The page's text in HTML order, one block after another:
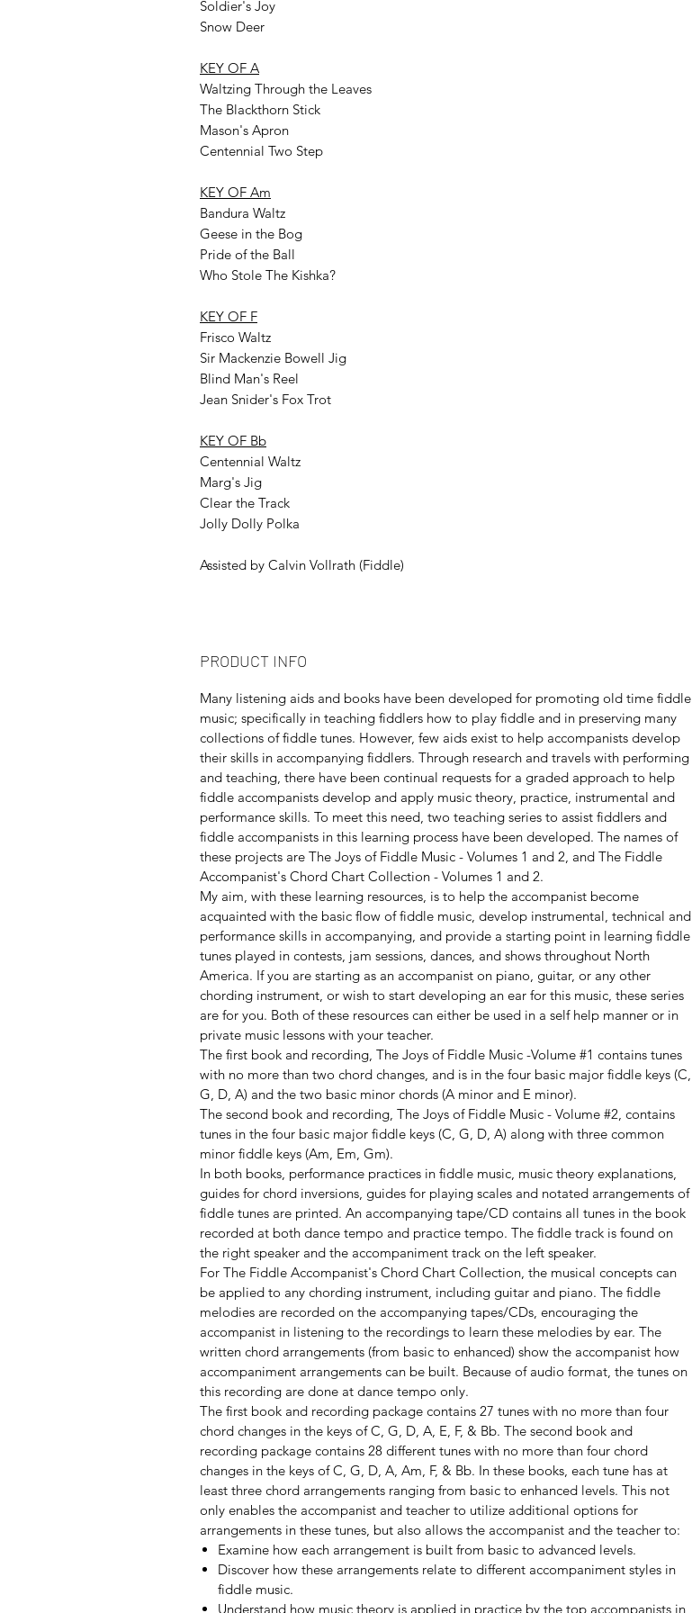
Soldier's Joy
Snow Deer
KEY OF A
Waltzing Through the Leaves
The Blackthorn Stick
Mason's Apron
Centennial Two Step
KEY OF Am
Bandura Waltz
Geese in the Bog
Pride of the Ball
Who Stole The Kishka?
KEY OF F
Frisco Waltz
Sir Mackenzie Bowell Jig
Blind Man's Reel
Jean Snider's Fox Trot
KEY OF Bb
Centennial Waltz
Marg's Jig
Clear the Track
Jolly Dolly Polka
Assisted by Calvin Vollrath (Fiddle)
PRODUCT INFO
Many listening aids and books have been developed for promoting old time fiddle
music; specifically in teaching fiddlers how to play fiddle and in preserving many
collections of fiddle tunes. However, few aids exist to help accompanists develop
their skills in accompanying fiddlers. Through research and travels with performing
and teaching, there have been continual requests for a graded approach to help
fiddle accompanists develop and apply music theory, practice, instrumental and
performance skills. To meet this need, two teaching series to assist fiddlers and
fiddle accompanists in this learning process have been developed. The names of
these projects are The Joys of Fiddle Music - Volumes 1 and 2, and The Fiddle
Accompanist's Chord Chart Collection - Volumes 1 and 2.
My aim, with these learning resources, is to help the accompanist become
acquainted with the basic flow of fiddle music, develop instrumental, technical and
performance skills in accompanying, and provide a starting point in learning fiddle
tunes played in contests, jam sessions, dances, and shows throughout North
America. If you are starting as an accompanist on piano, guitar, or any other
chording instrument, or wish to start developing an ear for this music, these series
are for you. Both of these resources can either be used in a self help manner or in
private music lessons with your teacher.
The first book and recording, The Joys of Fiddle Music -Volume #1 contains tunes
with no more than two chord changes, and is in the four basic major fiddle keys (C,
G, D, A) and the two basic minor chords (A minor and E minor).
The second book and recording, The Joys of Fiddle Music - Volume #2, contains
tunes in the four basic major fiddle keys (C, G, D, A) along with three common
minor fiddle keys (Am, Em, Gm).
In both books, performance practices in fiddle music, music theory explanations,
guides for chord inversions, guides for playing scales and notated arrangements of
fiddle tunes are printed. An accompanying tape/CD contains all tunes in the book
recorded at both dance tempo and practice tempo. The fiddle track is found on
the right speaker and the accompaniment track on the left speaker.
For The Fiddle Accompanist's Chord Chart Collection, the musical concepts can
be applied to any chording instrument, including guitar and piano. The fiddle
melodies are recorded on the accompanying tapes/CDs, encouraging the
accompanist in listening to the recordings to learn these melodies by ear. The
written chord arrangements (from basic to enhanced) show the accompanist how
accompaniment arrangements can be built. Because of audio format, the tunes on
this recording are done at dance tempo only.
The first book and recording package contains 27 tunes with no more than four
chord changes in the keys of C, G, D, A, E, F, & Bb. The second book and
recording package contains 28 different tunes with no more than four chord
changes in the keys of C, G, D, A, Am, F, & Bb. In these books, each tune has at
least three chord arrangements ranging from basic to enhanced levels. This not
only enables the accompanist and teacher to utilize additional options for
arrangements in these tunes, but also allows the accompanist and the teacher to:
Examine how each arrangement is built from basic to advanced levels.
Discover how these arrangements relate to different accompaniment styles in
fiddle music.
Understand how music theory is applied in practice by the top accompanists in